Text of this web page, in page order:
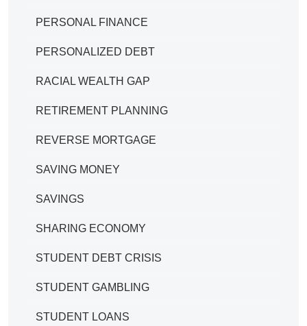
PERSONAL FINANCE
PERSONALIZED DEBT
RACIAL WEALTH GAP
RETIREMENT PLANNING
REVERSE MORTGAGE
SAVING MONEY
SAVINGS
SHARING ECONOMY
STUDENT DEBT CRISIS
STUDENT GAMBLING
STUDENT LOANS